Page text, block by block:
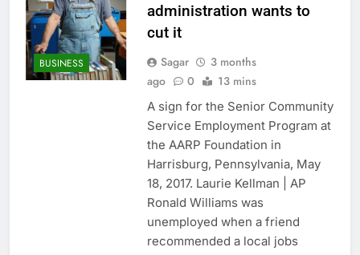
BUSINESS
administration wants to
cut it
Sagar
3 months
ago
0 13 mins
A sign for the Senior Community
Service Employment Program at
the AARP Foundation in
Harrisburg, Pennsylvania, May
18, 2017. Laurie Kellman | AP
Ronald Williams was
unemployed when a friend
recommended a local jobs